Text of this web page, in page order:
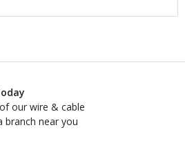
our wire & cable
branch near you